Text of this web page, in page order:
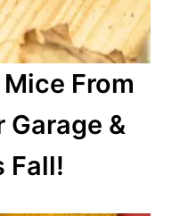
From
Garage &
Fall!